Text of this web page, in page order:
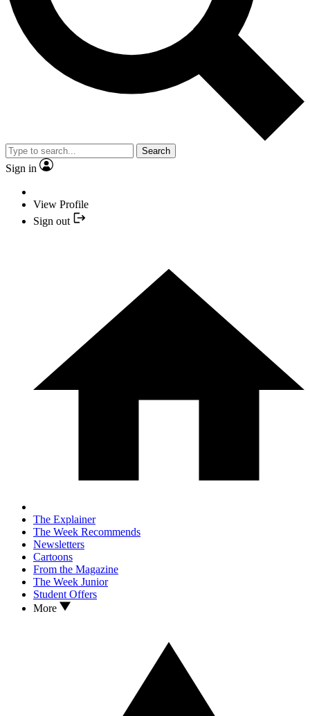
Search
Sign in
View Profile
Sign out
The Explainer
The Week Recommends
Newsletters
Cartoons
From the Magazine
The Week Junior
Student Offers
More